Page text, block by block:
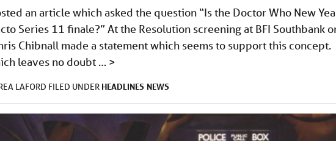
an article which asked the question “Is the Doctor Who New
Series 11 finale?” At the Resolution screening at BFI Southbank
Chibnall made a statement which seems to support this concept.
leaves no doubt … >
LAFORD FILED UNDER HEADLINES NEWS